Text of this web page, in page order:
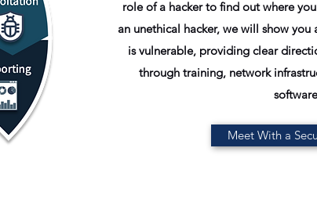
role of a hacker to find out where
an unethical hacker, we will show
is vulnerable, providing clear
through training, network
Meet With a